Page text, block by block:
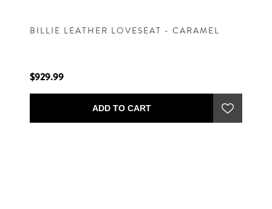
BILLIE LEATHER LOVESEAT - CARAMEL
$929.99
ADD TO CART